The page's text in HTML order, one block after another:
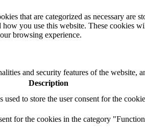
that are categorized as necessary are
you use this website. These cookies
browsing experience.
and security features of the website,
Description
to store the user consent for the
for the cookies in the category